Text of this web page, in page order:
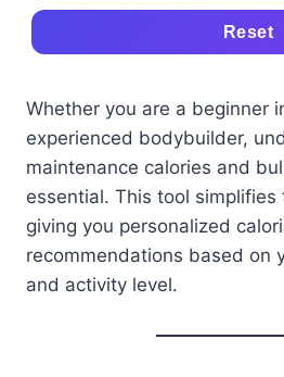
Reset
Whether you are a beginner
experienced bodybuilder,
maintenance calories and
essential. This tool
giving you personalized
recommendations based on
and activity level.